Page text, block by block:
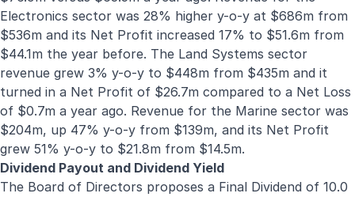
Electronics sector was 28% higher y-o-y at $686m from
$536m and its Net Profit increased 17% to $51.6m from
$44.1m the year before. The Land Systems sector
revenue grew 3% y-o-y to $448m from $435m and it
turned in a Net Profit of $26.7m compared to a Net Loss
of $0.7m a year ago. Revenue for the Marine sector was
$204m, up 47% y-o-y from $139m, and its Net Profit
grew 51% y-o-y to $21.8m from $14.5m.
Dividend Payout and Dividend Yield
The Board of Directors proposes a Final Dividend of 10.0